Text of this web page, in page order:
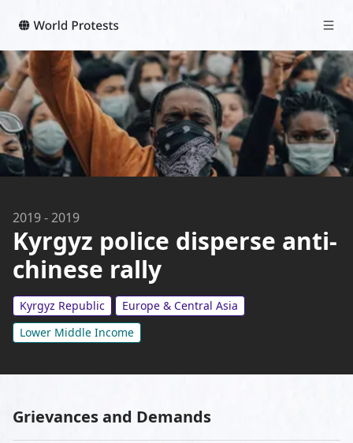
2019-2019
Kyrgyz police disperse anti-
chinese rally
Kyrgyz Republic
Europe & Central Asia
Lower Middle Income
Grievances and Demands